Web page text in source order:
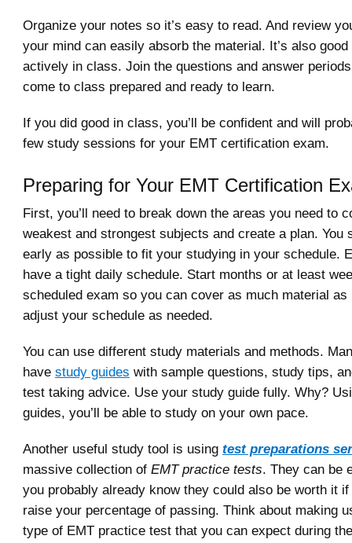
Organize your notes so it’s easy to read. And review
your mind can easily absorb the material. It’s also
actively in class. Join the questions and answer
come to class prepared and ready to learn.
If you did good in class, you’ll be confident and will
few study sessions for your EMT certification exam.
Preparing for Your EMT Certification
First, you’ll need to break down the areas you need to
weakest and strongest subjects and create a plan. You
early as possible to fit your studying in your schedule.
have a tight daily schedule. Start months or at least
scheduled exam so you can cover as much material as
adjust your schedule as needed.
You can use different study materials and methods.
have study guides with sample questions, study tips,
test taking advice. Use your study guide fully. Why?
guides, you’ll be able to study on your own pace.
Another useful study tool is using test preparations
massive collection of EMT practice tests. They can be
you probably already know they could also be worth it
raise your percentage of passing. Think about making
type of EMT practice test that you can expect during